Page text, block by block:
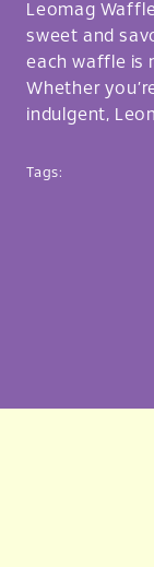
Leomag
sweet and
each waffle is
Whether
indulgent,
Tags: